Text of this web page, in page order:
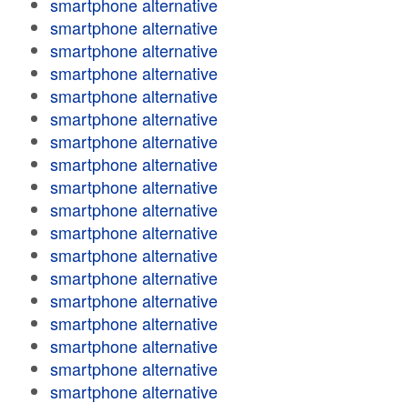
smartphone alternative
smartphone alternative
smartphone alternative
smartphone alternative
smartphone alternative
smartphone alternative
smartphone alternative
smartphone alternative
smartphone alternative
smartphone alternative
smartphone alternative
smartphone alternative
smartphone alternative
smartphone alternative
smartphone alternative
smartphone alternative
smartphone alternative